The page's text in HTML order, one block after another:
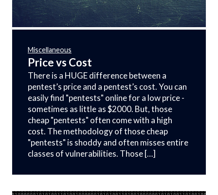
Miscellaneous
Price vs Cost
There is a HUGE difference between a
pentest’s price and a pentest’s cost. You can
easily find "pentests" online for a low price -
sometimes as little as $2000. But, those
cheap "pentests" often come with a high
cost. The methodology of those cheap
"pentests" is shoddy and often misses entire
classes of vulnerabilities. Those […]